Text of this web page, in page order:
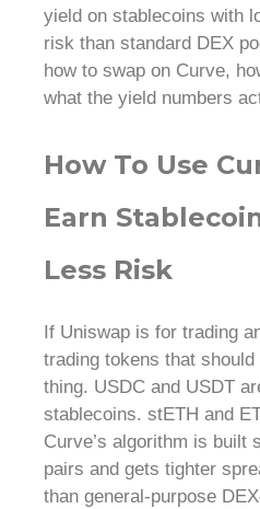
yield on stablecoins with
risk than standard DEX
how to swap on Curve,
what the yield numbers
How To Use
Earn
Less Risk
If Uniswap is for trading
trading tokens that
thing. USDC and USDT
stablecoins. stETH and
Curve’s algorithm is built
pairs and gets tighter
than general-purpose